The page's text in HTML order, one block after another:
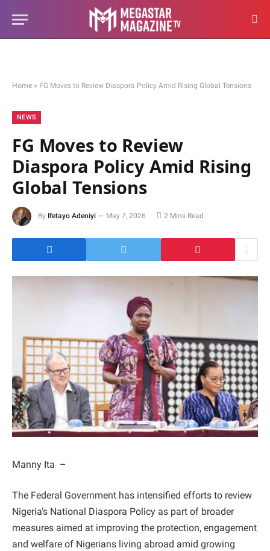
Home » FG Moves to Review Diaspora Policy Amid Rising Global Tensions
NEWS
FG Moves to Review
Diaspora Policy Amid Rising
Global Tensions
By Ifetayo Adeniyi May 7, 2026 2 Mins Read
Manny Ita –
The Federal Government has intensified efforts to review
Nigeria’s National Diaspora Policy as part of broader
measures aimed at improving the protection, engagement
and welfare of Nigerians living abroad amid growing